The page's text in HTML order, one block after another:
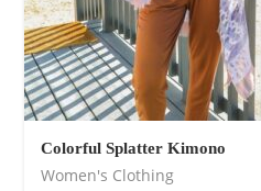
Colorful Splatter Kimono
Women's Clothing